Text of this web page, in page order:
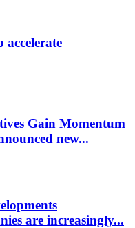
accelerate
Gain Momentum
new...
are increasingly...